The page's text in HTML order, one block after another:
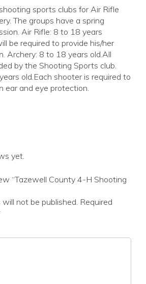
sports clubs for Air Rifle
The groups have a spring
Air Rifle: 8 to 18 years
be required to provide his/her
Archery: 8 to 18 years old.All
by the Shooting Sports club.
old.Each shooter is required to
ear and eye protection.
yet.
“Tazewell County 4-H Shooting
will not be published. Required